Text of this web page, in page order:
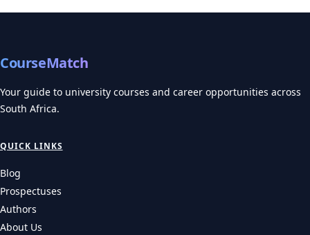
CourseMatch
Your guide to university courses and career opportunities across
South Africa.
QUICK LINKS
Blog
Prospectuses
Authors
About Us